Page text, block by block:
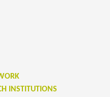
INSTITUTIONS